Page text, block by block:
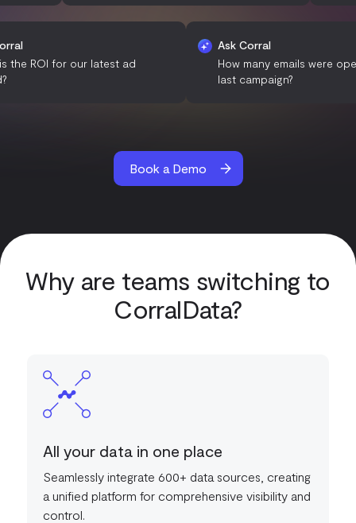
Ask Corral
What is the ROI for our latest ad
Ask Corral
How many
last campaign?
Book a Demo
Why are teams switching to
CorralData?
All your data in one place
Seamlessly integrate 600+ data sources, creating
a unified platform for comprehensive visibility and
control.